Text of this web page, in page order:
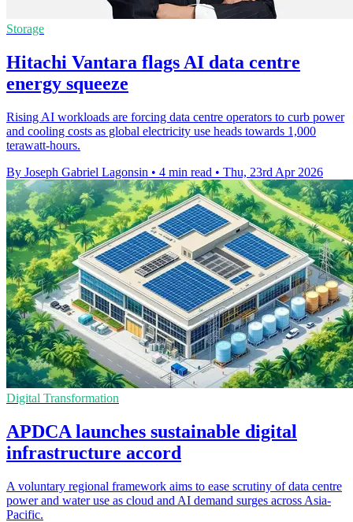
Storage
Hitachi Vantara flags AI data centre
energy squeeze
Rising AI workloads are forcing data centre operators to curb power
and cooling costs as global electricity use heads towards 1,000
terawatt-hours.
By Joseph Gabriel Lagonsin • 4 min read • Thu, 23rd Apr 2026
Digital Transformation
APDCA launches sustainable digital
infrastructure accord
A voluntary regional framework aims to ease scrutiny of data centre
power and water use as cloud and AI demand surges across Asia-
Pacific.